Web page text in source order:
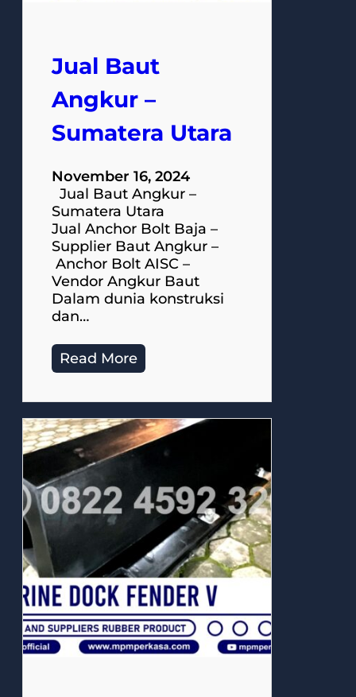
Jual Baut
Angkur –
Sumatera Utara
November 16, 2024
Jual Baut Angkur –
Sumatera Utara
Jual Anchor Bolt Baja –
Supplier Baut Angkur –
Anchor Bolt AISC –
Vendor Angkur Baut
Dalam dunia konstruksi
dan…
Read More